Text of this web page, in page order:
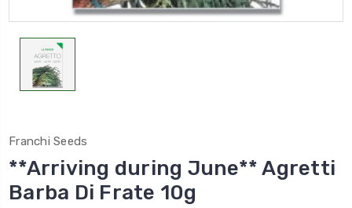
Franchi Seeds
**Arriving during June** Agretti
Barba Di Frate 10g